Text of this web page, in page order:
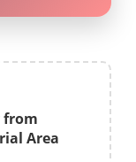
from
Area